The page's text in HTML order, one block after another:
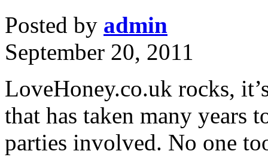
Posted by admin
September 20, 2011
LoveHoney.co.uk rocks,
that has taken many years
parties involved. No one